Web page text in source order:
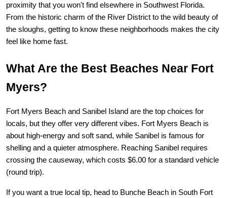
proximity that you won't find elsewhere in Southwest Florida.
From the historic charm of the River District to the wild beauty of
the sloughs, getting to know these neighborhoods makes the city
feel like home fast.
What Are the Best Beaches Near Fort
Myers?
Fort Myers Beach and Sanibel Island are the top choices for
locals, but they offer very different vibes. Fort Myers Beach is
about high-energy and soft sand, while Sanibel is famous for
shelling and a quieter atmosphere. Reaching Sanibel requires
crossing the causeway, which costs $6.00 for a standard vehicle
(round trip).
If you want a true local tip, head to Bunche Beach in South Fort